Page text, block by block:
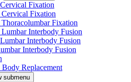
Fixation
Cervical Fixation
Thoracolumbar Fixation
Lumbar Interbody Fusion
Interbody Fusion
Interbody Fusion
Body Replacement
submenu